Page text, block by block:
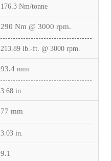
176.3 Nm/tonne
290 Nm @ 3000 rpm.
213.89 lb.-ft. @ 3000 rpm.
93.4 mm
3.68 in.
77 mm
3.03 in.
9.1